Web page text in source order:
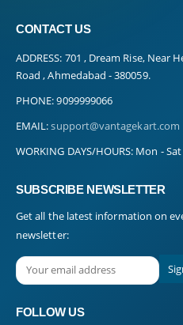
CONTACT US
ADDRESS: 701 , Dream Rise, Near
Road , Ahmedabad - 380059.
PHONE:9099999066
EMAIL:support@vantagekart.com
WORKING DAYS/HOURS: Mon -
SUBSCRIBE NEWSLETTER
Get all the latest information on
newsletter:
FOLLOW US